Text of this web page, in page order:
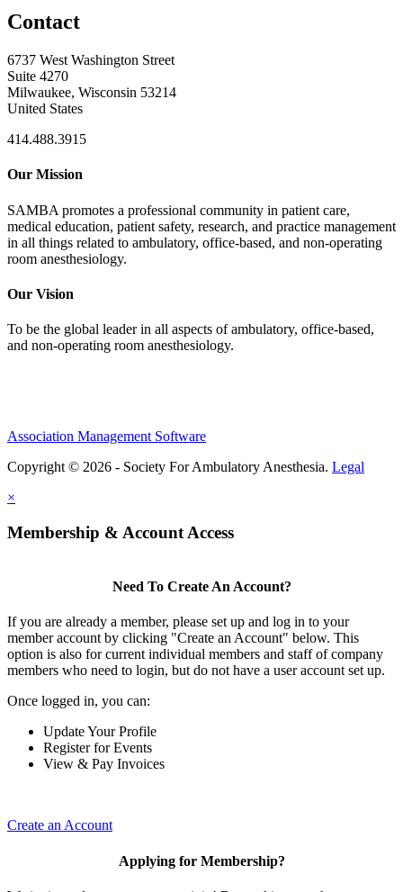
Contact
6737 West Washington Street
Suite 4270
Milwaukee, Wisconsin 53214
United States
414.488.3915
Our Mission
SAMBA promotes a professional community in patient care,
medical education, patient safety, research, and practice management
in all things related to ambulatory, office-based, and non-operating
room anesthesiology.
Our Vision
To be the global leader in all aspects of ambulatory, office-based,
and non-operating room anesthesiology.
Association Management Software
Copyright © 2026 - Society For Ambulatory Anesthesia. Legal
×
Membership & Account Access
Need To Create An Account?
If you are already a member, please set up and log in to your
member account by clicking "Create an Account" below. This
option is also for current individual members and staff of company
members who need to login, but do not have a user account set up.
Once logged in, you can:
Update Your Profile
Register for Events
View & Pay Invoices
Create an Account
Applying for Membership?